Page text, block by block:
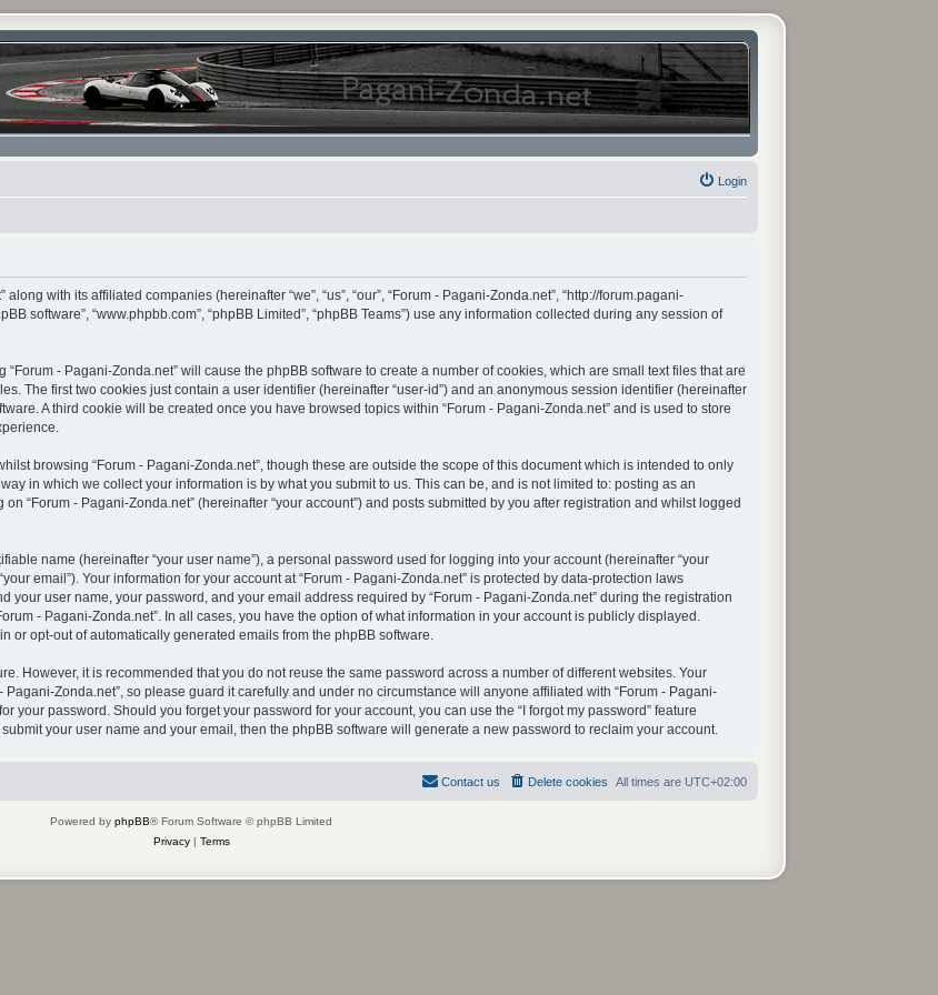
Login
with its affiliated companies (hereinafter “we”, “us”, “our”, “Forum - Pagani-Zonda.net”, “http://forum.pagani-
software”, “www.phpbb.com”, “phpBB Limited”, “phpBB Teams”) use any information collected during any session of
- Pagani-Zonda.net” will cause the phpBB software to create a number of cookies, which are small text files that are
The first two cookies just contain a user identifier (hereinafter “user-id”) and an anonymous session identifier (hereinafter
A third cookie will be created once you have browsed topics within “Forum - Pagani-Zonda.net” and is used to store
browsing “Forum - Pagani-Zonda.net”, though these are outside the scope of this document which is intended to only
in which we collect your information is by what you submit to us. This can be, and is not limited to: posting as an
“Forum - Pagani-Zonda.net” (hereinafter “your account”) and posts submitted by you after registration and whilst logged
name (hereinafter “your user name”), a personal password used for logging into your account (hereinafter “your
email”). Your information for your account at “Forum - Pagani-Zonda.net” is protected by data-protection laws
your user name, your password, and your email address required by “Forum - Pagani-Zonda.net” during the registration
- Pagani-Zonda.net”. In all cases, you have the option of what information in your account is publicly displayed.
or opt-out of automatically generated emails from the phpBB software.
However, it is recommended that you do not reuse the same password across a number of different websites. Your
Zonda.net”, so please guard it carefully and under no circumstance will anyone affiliated with “Forum - Pagani-
your password. Should you forget your password for your account, you can use the “I forgot my password” feature
your user name and your email, then the phpBB software will generate a new password to reclaim your account.
All times are UTC+02:00
Delete cookies
Contact us
Powered by phpBB® Forum Software © phpBB Limited
Privacy| Terms